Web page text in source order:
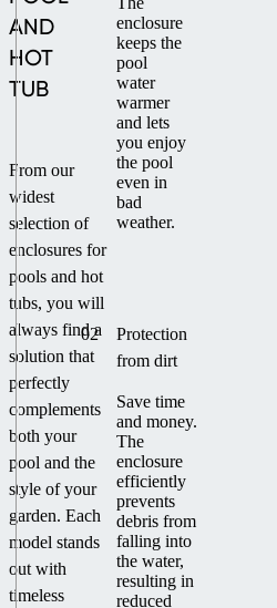
AND
HOT
TUB
From our
widest
selection of
enclosures for
pools and hot
tubs, you will
always find a
solution that
perfectly
complements
both your
pool and the
style of your
garden. Each
model stands
out with
timeless
enclosure
keeps the
pool
water
warmer
and lets
you enjoy
the pool
even in
bad
weather.
02
Protection
from dirt
Save time
and money.
The
enclosure
efficiently
prevents
debris from
falling into
the water,
resulting in
reduced